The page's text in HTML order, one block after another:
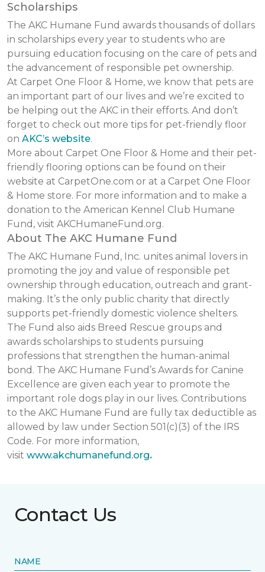
Scholarships
The AKC Humane Fund awards thousands of dollars
in scholarships every year to students who are
pursuing education focusing on the care of pets and
the advancement of responsible pet ownership.
At Carpet One Floor & Home, we know that pets are
an important part of our lives and we’re excited to
be helping out the AKC in their efforts. And don’t
forget to check out more tips for pet-friendly floor
on AKC’s website.
More about Carpet One Floor & Home and their pet-
friendly flooring options can be found on their
website at CarpetOne.com or at a Carpet One Floor
& Home store. For more information and to make a
donation to the American Kennel Club Humane
Fund, visit AKCHumaneFund.org.
About The AKC Humane Fund
The AKC Humane Fund, Inc. unites animal lovers in
promoting the joy and value of responsible pet
ownership through education, outreach and grant-
making. It’s the only public charity that directly
supports pet-friendly domestic violence shelters.
The Fund also aids Breed Rescue groups and
awards scholarships to students pursuing
professions that strengthen the human-animal
bond. The AKC Humane Fund’s Awards for Canine
Excellence are given each year to promote the
important role dogs play in our lives. Contributions
to the AKC Humane Fund are fully tax deductible as
allowed by law under Section 501(c)(3) of the IRS
Code. For more information,
visit www.akchumanefund.org.
Contact Us
NAME